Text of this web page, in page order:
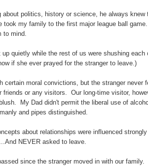
about politics, history or science, he always
took my family to the first major league ball
to mind.
quietly while the rest of us were shushing
if she ever prayed for the stranger to leave.)
certain moral convictions, but the stranger
friends or any visitors. Our long-time visitor,
My Dad didn't permit the liberal use of
and pipes distinguished.
about relationships were influenced
NEVER asked to leave.
since the stranger moved in with our